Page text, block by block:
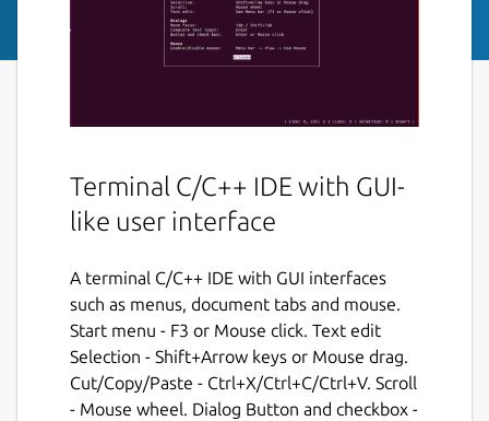
Terminal C/C++ IDE with GUI-
like user interface
A terminal C/C++ IDE with GUI interfaces
such as menus, document tabs and mouse.
Start menu - F3 or Mouse click. Text edit
Selection - Shift+Arrow keys or Mouse drag.
Cut/Copy/Paste - Ctrl+X/Ctrl+C/Ctrl+V. Scroll
- Mouse wheel. Dialog Button and checkbox -